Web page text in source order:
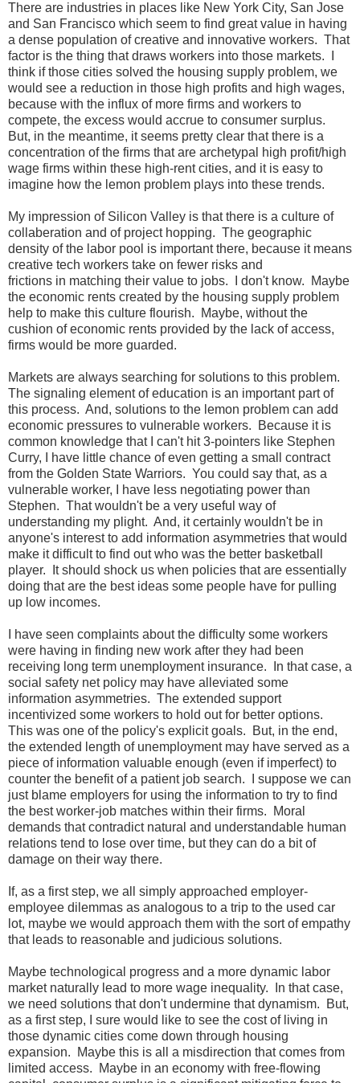
There are industries in places like New York City, San Jose
and San Francisco which seem to find great value in having
a dense population of creative and innovative workers. That
factor is the thing that draws workers into those markets. I
think if those cities solved the housing supply problem, we
would see a reduction in those high profits and high wages,
because with the influx of more firms and workers to
compete, the excess would accrue to consumer surplus.
But, in the meantime, it seems pretty clear that there is a
concentration of the firms that are archetypal high profit/high
wage firms within these high-rent cities, and it is easy to
imagine how the lemon problem plays into these trends.
My impression of Silicon Valley is that there is a culture of
collaberation and of project hopping. The geographic
density of the labor pool is important there, because it means
creative tech workers take on fewer risks and
frictions in matching their value to jobs. I don't know. Maybe
the economic rents created by the housing supply problem
help to make this culture flourish. Maybe, without the
cushion of economic rents provided by the lack of access,
firms would be more guarded.
Markets are always searching for solutions to this problem.
The signaling element of education is an important part of
this process. And, solutions to the lemon problem can add
economic pressures to vulnerable workers. Because it is
common knowledge that I can't hit 3-pointers like Stephen
Curry, I have little chance of even getting a small contract
from the Golden State Warriors. You could say that, as a
vulnerable worker, I have less negotiating power than
Stephen. That wouldn't be a very useful way of
understanding my plight. And, it certainly wouldn't be in
anyone's interest to add information asymmetries that would
make it difficult to find out who was the better basketball
player. It should shock us when policies that are essentially
doing that are the best ideas some people have for pulling
up low incomes.
I have seen complaints about the difficulty some workers
were having in finding new work after they had been
receiving long term unemployment insurance. In that case, a
social safety net policy may have alleviated some
information asymmetries. The extended support
incentivized some workers to hold out for better options.
This was one of the policy's explicit goals. But, in the end,
the extended length of unemployment may have served as a
piece of information valuable enough (even if imperfect) to
counter the benefit of a patient job search. I suppose we can
just blame employers for using the information to try to find
the best worker-job matches within their firms. Moral
demands that contradict natural and understandable human
relations tend to lose over time, but they can do a bit of
damage on their way there.
If, as a first step, we all simply approached employer-
employee dilemmas as analogous to a trip to the used car
lot, maybe we would approach them with the sort of empathy
that leads to reasonable and judicious solutions.
Maybe technological progress and a more dynamic labor
market naturally lead to more wage inequality. In that case,
we need solutions that don't undermine that dynamism. But,
as a first step, I sure would like to see the cost of living in
those dynamic cities come down through housing
expansion. Maybe this is all a misdirection that comes from
limited access. Maybe in an economy with free-flowing